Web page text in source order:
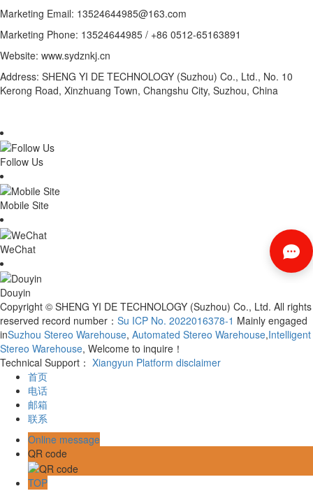
Marketing Email: 13524644985@163.com
Marketing Phone: 13524644985 / +86 0512-65163891
Website: www.sydznkj.cn
Address: SHENG YI DE TECHNOLOGY (Suzhou) Co., Ltd., No. 10
Kerong Road, Xinzhuang Town, Changshu City, Suzhou, China
Follow Us
Mobile Site
WeChat
Douyin
Copyright © SHENG YI DE TECHNOLOGY (Suzhou) Co., Ltd. All rights
reserved record number： Su ICP No. 2022016378-1 Mainly engaged
inSuzhou Stereo Warehouse, Automated Stereo Warehouse,Intelligent
Stereo Warehouse, Welcome to inquire！
Technical Support： Xiangyun Platform disclaimer
首页
电话
邮箱
联系
Online message
QR code
TOP